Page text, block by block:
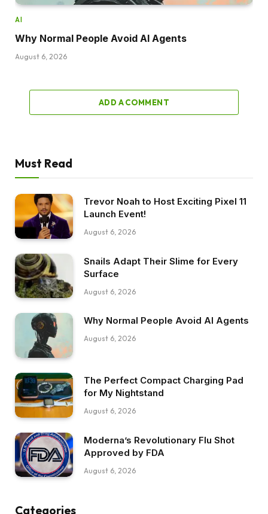
AI
Why Normal People Avoid AI Agents
August 6, 2026
ADD A COMMENT
Must Read
Trevor Noah to Host Exciting Pixel 11
Launch Event!
August 6, 2026
Snails Adapt Their Slime for Every
Surface
August 6, 2026
Why Normal People Avoid AI Agents
August 6, 2026
The Perfect Compact Charging Pad
for My Nightstand
August 6, 2026
Moderna’s Revolutionary Flu Shot
Approved by FDA
August 6, 2026
Categories